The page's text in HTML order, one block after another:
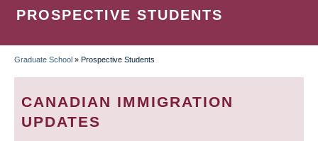
PROSPECTIVE STUDENTS
BREADCRUMB
Graduate School » Prospective Students
CANADIAN IMMIGRATION
UPDATES